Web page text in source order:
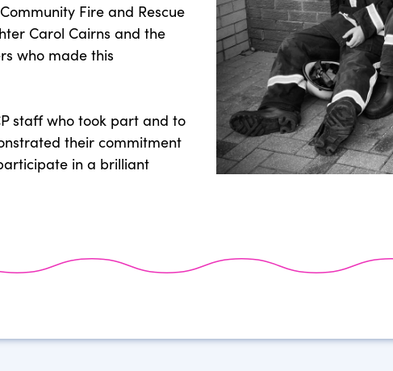
Fire and Rescue
Carol Cairns and the
who made this
staff who took part and to
their commitment
in a brilliant